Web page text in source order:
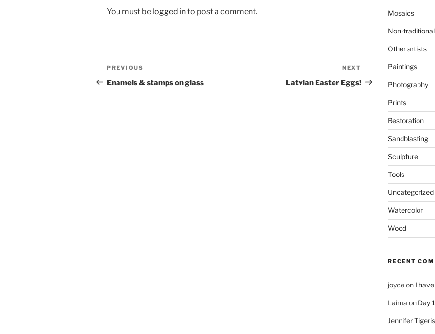
You must be logged into post a comment.
Post
navigation
Previous
Post
PREVIOUS
Enamels & stamps on glass
Post
NEXT
Latvian Easter Eggs!
Mosaics
Non-traditional
Other artists
Paintings
Photography
Prints
Restoration
Sandblasting
Sculpture
Tools
Uncategorized
Watercolor
Wood
RECENT
joyceon I have
Laima on Day
Jennifer Tigeris